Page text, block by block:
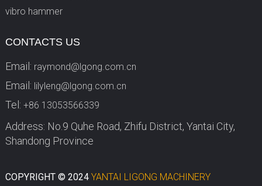
vibro hammer
CONTACTS US
Email: raymond@lgong.com.cn
Email: lilyleng@lgong.com.cn
Tel: +86 13053566339
Address: No.9 Quhe Road, Zhifu District, Yantai City,
Shandong Province
COPYRIGHT © 2024 YANTAI LIGONG MACHINERY